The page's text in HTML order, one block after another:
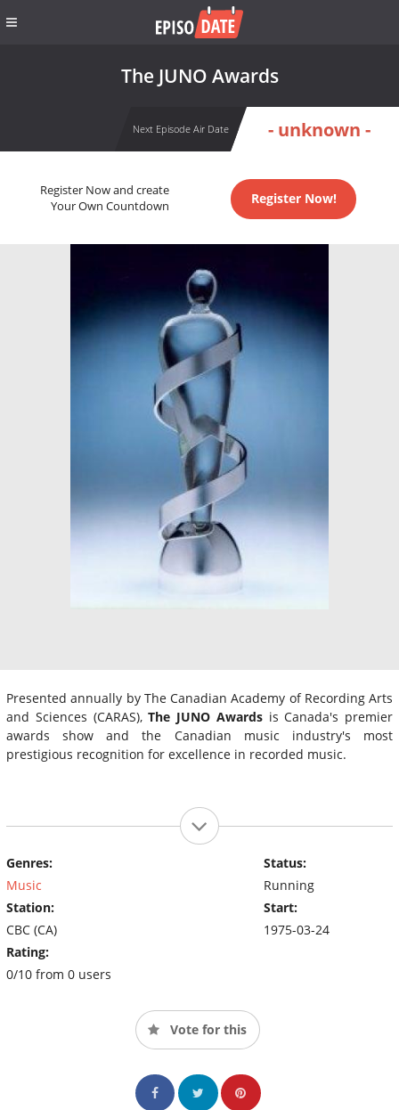
The JUNO Awards
Next Episode Air Date - unknown -
Register Now and create
Your Own Countdown
Register Now!
Presented annually by The Canadian Academy of Recording Arts
and Sciences (CARAS),The JUNO Awardsis Canada's premier
awards show and the Canadian music industry's most
prestigious recognition for excellence in recorded music.
Genres:
Music
Station:
CBC (CA)
Rating:
0/10 from 0 users
Status:
Running
Start:
1975-03-24
Vote for this